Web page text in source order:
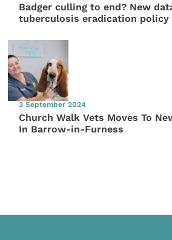
Badger culling to end? New
tuberculosis eradication policy
3 September 2024
Church Walk Vets Moves To
In Barrow-in-Furness